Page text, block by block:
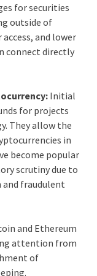
for securities
outside of
and lower
connect directly
Initial
for projects
They allow the
in
become popular
scrutiny due to
fraudulent
and Ethereum
attention from
of